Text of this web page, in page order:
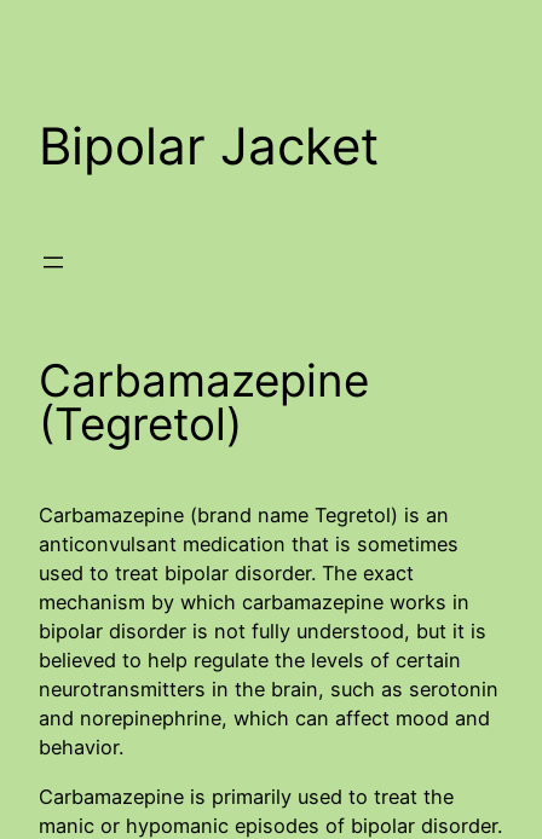
Bipolar Jacket
Carbamazepine
(Tegretol)
Carbamazepine (brand name Tegretol) is an
anticonvulsant medication that is sometimes
used to treat bipolar disorder. The exact
mechanism by which carbamazepine works in
bipolar disorder is not fully understood, but it is
believed to help regulate the levels of certain
neurotransmitters in the brain, such as serotonin
and norepinephrine, which can affect mood and
behavior.
Carbamazepine is primarily used to treat the
manic or hypomanic episodes of bipolar disorder.